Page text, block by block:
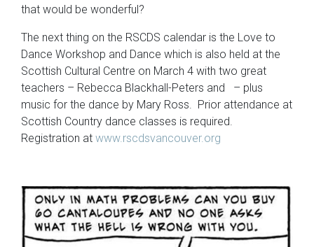
that would be wonderful?
The next thing on the RSCDS calendar is the Love to
Dance Workshop and Dance which is also held at the
Scottish Cultural Centre on March 4 with two great
teachers – Rebecca Blackhall-Peters and – plus
music for the dance by Mary Ross. Prior attendance at
Scottish Country dance classes is required.
Registration at www.rscdsvancouver.org